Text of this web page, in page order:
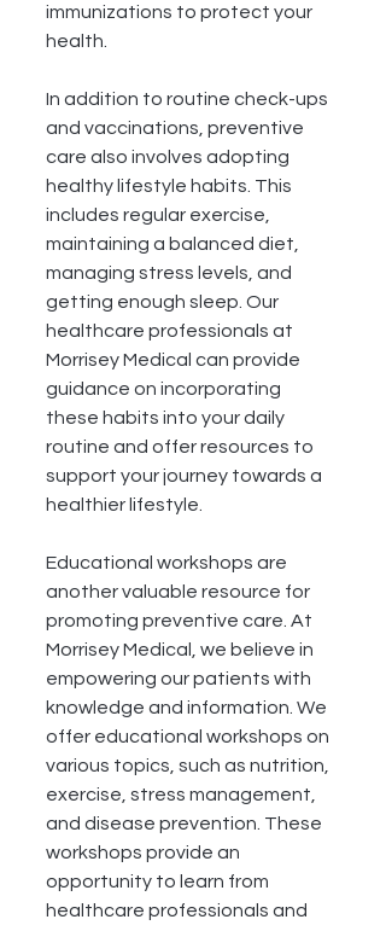
immunizations to protect your
health.
In addition to routine check-ups
and vaccinations, preventive
care also involves adopting
healthy lifestyle habits. This
includes regular exercise,
maintaining a balanced diet,
managing stress levels, and
getting enough sleep. Our
healthcare professionals at
Morrisey Medical can provide
guidance on incorporating
these habits into your daily
routine and offer resources to
support your journey towards a
healthier lifestyle.
Educational workshops are
another valuable resource for
promoting preventive care. At
Morrisey Medical, we believe in
empowering our patients with
knowledge and information. We
offer educational workshops on
various topics, such as nutrition,
exercise, stress management,
and disease prevention. These
workshops provide an
opportunity to learn from
healthcare professionals and